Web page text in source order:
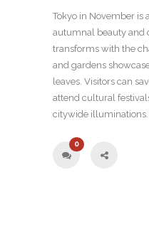
Tokyo in November is
autumnal beauty and
transforms with the
and gardens
leaves. Visitors can
attend cultural
citywide illuminations.
0